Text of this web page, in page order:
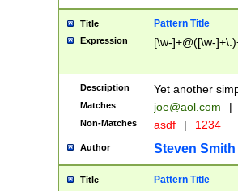
Title Pattern Title
Expression [\w-]+@([\w-
Description Yet another
Matches joe@aol.com |
Non-Matches asdf | 1234
Author Steven Smith
Title Pattern Title